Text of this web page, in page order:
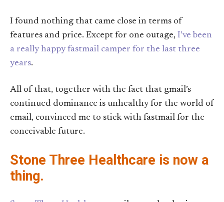
I found nothing that came close in terms of
features and price. Except for one outage, I’ve been
a really happy fastmail camper for the last three
years.
All of that, together with the fact that gmail’s
continued dominance is unhealthy for the world of
email, convinced me to stick with fastmail for the
conceivable future.
Stone Three Healthcare is now a
thing.